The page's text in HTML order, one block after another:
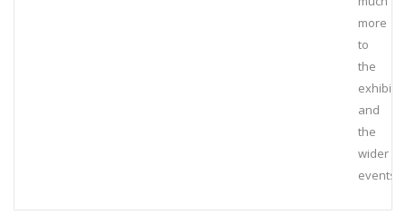
more
to
the
and
the
wider
events